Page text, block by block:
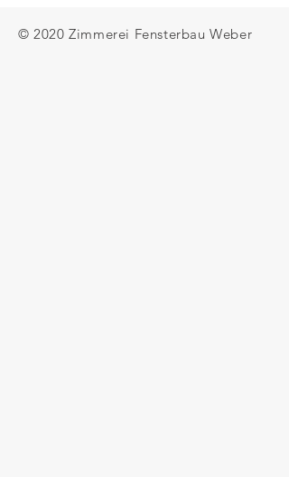
© 2020 Zimmerei Fensterbau Weber